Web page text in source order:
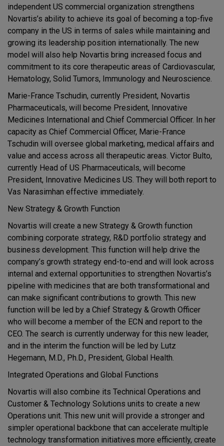
independent US commercial organization strengthens
Novartis’s ability to achieve its goal of becoming a top-five
company in the US in terms of sales while maintaining and
growing its leadership position internationally. The new
model will also help Novartis bring increased focus and
commitment to its core therapeutic areas of Cardiovascular,
Hematology, Solid Tumors, Immunology and Neuroscience.
Marie-France Tschudin, currently President, Novartis
Pharmaceuticals, will become President, Innovative
Medicines International and Chief Commercial Officer. In her
capacity as Chief Commercial Officer, Marie-France
Tschudin will oversee global marketing, medical affairs and
value and access across all therapeutic areas. Victor Bulto,
currently Head of US Pharmaceuticals, will become
President, Innovative Medicines US. They will both report to
Vas Narasimhan effective immediately.
New Strategy & Growth Function
Novartis will create a new Strategy & Growth function
combining corporate strategy, R&D portfolio strategy and
business development. This function will help drive the
company’s growth strategy end-to-end and will look across
internal and external opportunities to strengthen Novartis’s
pipeline with medicines that are both transformational and
can make significant contributions to growth. This new
function will be led by a Chief Strategy & Growth Officer
who will become a member of the ECN and report to the
CEO. The search is currently underway for this new leader,
and in the interim the function will be led by Lutz
Hegemann, M.D., Ph.D., President, Global Health.
Integrated Operations and Global Functions
Novartis will also combine its Technical Operations and
Customer & Technology Solutions units to create a new
Operations unit. This new unit will provide a stronger and
simpler operational backbone that can accelerate multiple
technology transformation initiatives more efficiently, create